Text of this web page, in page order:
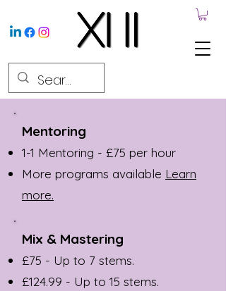
Mentoring
1-1 Mentoring - £75 per hour
More programs available Learn
more.
Mix & Mastering
£75 - Up to 7 stems.
£124.99 - Up to 15 stems.